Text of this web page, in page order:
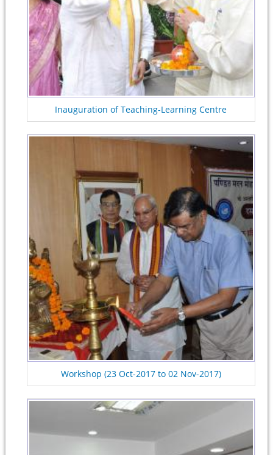
Inauguration of Teaching-Learning Centre
Workshop (23 Oct-2017 to 02 Nov-2017)